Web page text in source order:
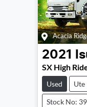
Acacia
2021
SX High
Used Ute
Stock No: